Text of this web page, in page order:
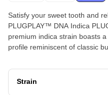
Satisfy your sweet tooth and
PLUGPLAY™ DNA Indica
premium indica strain boasts
profile reminiscent of classic
Kush delivers a calming full-
a long day or settling in for a
Strain